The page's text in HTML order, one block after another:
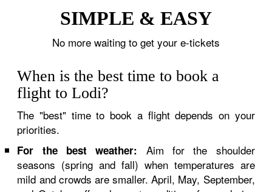
SIMPLE & EASY
No more waiting to get your e-tickets
When is the best time to book a
flight to Lodi?
The "best" time to book a flight depends on your
priorities.
For the best weather: Aim for the shoulder
seasons (spring and fall) when temperatures are
mild and crowds are smaller. April, May, September,